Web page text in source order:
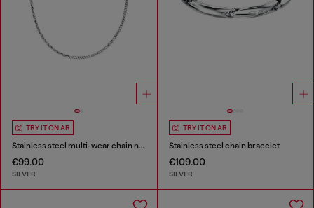
TRY IT ON AR
Stainless steel multi-wear chain necklace
€99.00
SILVER
TRY IT ON AR
Stainless steel chain bracelet
€109.00
SILVER